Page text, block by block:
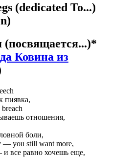
(dedicated To...)
(посвящается...)*
Ковина из
пиявка,
отношения,
боли,
— you still want more,
все равно хочешь еще,